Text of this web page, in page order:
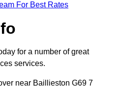
For Best Rates
for a number of great
services.
near Baillieston G69 7